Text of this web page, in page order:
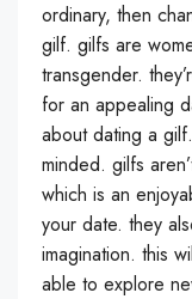
ordinary, then
gilf. gilfs are
transgender.
for an appealing
about dating a
minded. gilfs
which is an
your date. they
imagination. this
able to explore